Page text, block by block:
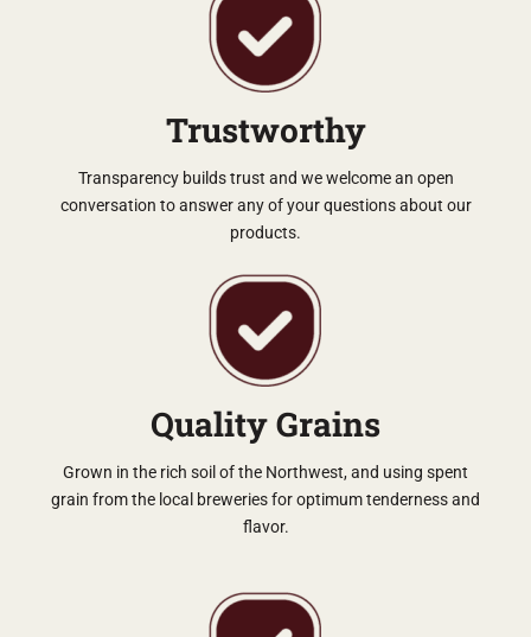
Trustworthy
Transparency builds trust and we welcome an open
conversation to answer any of your questions about our
products.
Quality Grains
Grown in the rich soil of the Northwest, and using spent
grain from the local breweries for optimum tenderness and
flavor.